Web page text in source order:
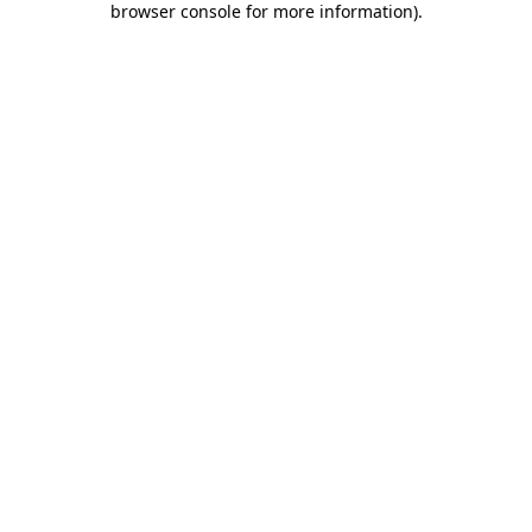
browser console for more information).